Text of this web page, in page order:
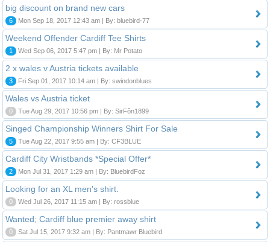
big discount on brand new cars
6 Mon Sep 18, 2017 12:43 am | By: bluebird-77
Weekend Offender Cardiff Tee Shirts
1 Wed Sep 06, 2017 5:47 pm | By: Mr Potato
2 x wales v Austria tickets available
3 Fri Sep 01, 2017 10:14 am | By: swindonblues
Wales vs Austria ticket
0 Tue Aug 29, 2017 10:56 pm | By: SirFôn1899
Singed Championship Winners Shirt For Sale
5 Tue Aug 22, 2017 9:55 am | By: CF3BLUE
Cardiff City Wristbands *Special Offer*
2 Mon Jul 31, 2017 1:29 am | By: BluebirdFoz
Looking for an XL men's shirt.
0 Wed Jul 26, 2017 11:15 am | By: rossblue
Wanted; Cardiff blue premier away shirt
0 Sat Jul 15, 2017 9:32 am | By: Pantmawr Bluebird